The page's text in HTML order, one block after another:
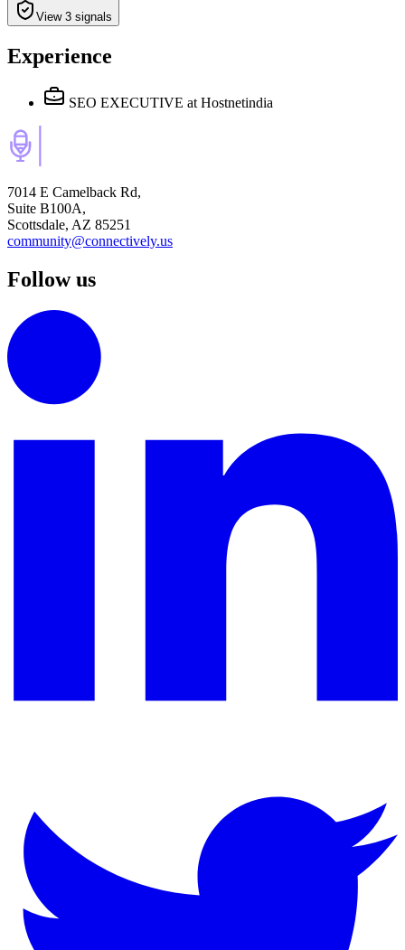
View 3 signals
Experience
SEO EXECUTIVE at Hostnetindia
7014 E Camelback Rd,
Suite B100A,
Scottsdale, AZ 85251
community@connectively.us
Follow us